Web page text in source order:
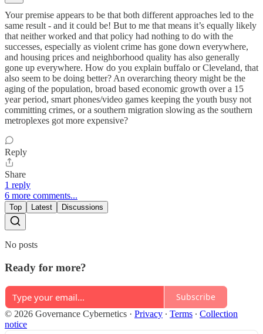
Your premise appears to be that both different approaches led to the
same result - and it could be! But to me that means it’s equally likely
that neither worked and that policy had nothing to do with the
successes, especially as violent crime has gone down everywhere,
and housing prices and neighborhood quality has also generally
gone up everywhere. How do you explain buffalo or Cleveland, that
also seem to be doing better? An overarching theory might be the
aging of the population, broad based economic growth over a 15
year period, smart phones/video games keeping the youth busy not
committing crimes, or a southern migration slowing as the southern
metroplexes got more expensive?
Reply
Share
1 reply
6 more comments...
Top Latest Discussions
No posts
Ready for more?
Subscribe
© 2026 Governance Cybernetics · Privacy ∙ Terms ∙ Collection
notice